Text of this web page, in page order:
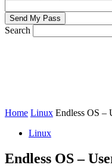
Search
Home Linux Endless OS –
Linux
Endless OS –